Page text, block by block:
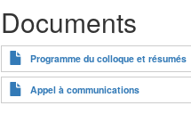
Documents
Programme du colloque et résumés
Appel à communications